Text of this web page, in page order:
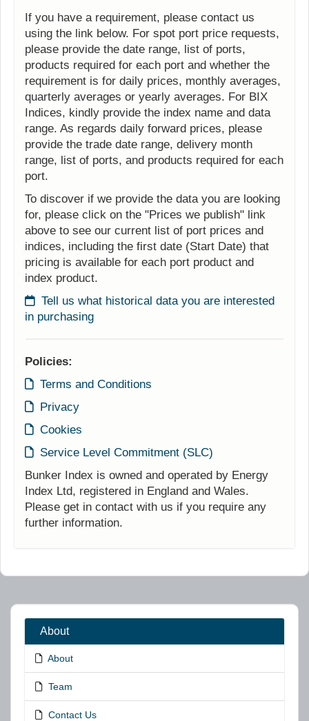
If you have a requirement, please contact us
using the link below. For spot port price requests,
please provide the date range, list of ports,
products required for each port and whether the
requirement is for daily prices, monthly averages,
quarterly averages or yearly averages. For BIX
Indices, kindly provide the index name and data
range. As regards daily forward prices, please
provide the trade date range, delivery month
range, list of ports, and products required for each
port.
To discover if we provide the data you are looking
for, please click on the "Prices we publish" link
above to see our current list of port prices and
indices, including the first date (Start Date) that
pricing is available for each port product and
index product.
Tell us what historical data you are interested
in purchasing
Policies:
Terms and Conditions
Privacy
Cookies
Service Level Commitment (SLC)
Bunker Index is owned and operated by Energy
Index Ltd, registered in England and Wales.
Please get in contact with us if you require any
further information.
About
About
Team
Contact Us